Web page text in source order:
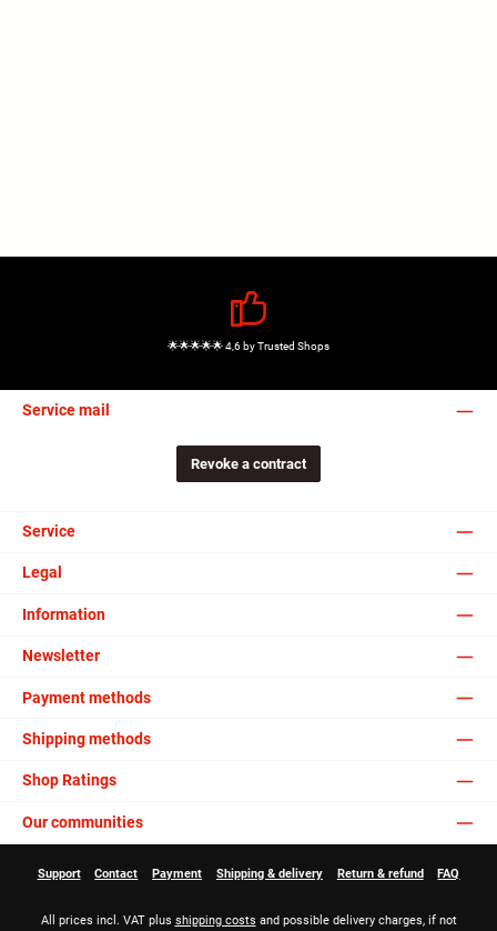
🌟🌟🌟🌟🌟 4,6 by Trusted Shops
Service mail
Revoke a contract
Service
Legal
Information
Newsletter
Payment methods
Shipping methods
Shop Ratings
Our communities
Support Contact Payment Shipping & delivery Return & refund FAQ
All prices incl. VAT plus shipping costs and possible delivery charges, if not